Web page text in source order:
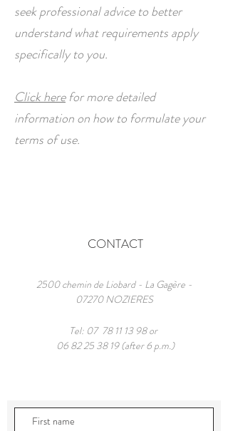
seek professional advice to better
understand what requirements apply
specifically to you.
Click herefor more detailed
information on how to formulate your
terms of use.
CONTACT
2500 chemin de Liobard - La Gagère -
07270 NOZIERES
Tel: 07 78 11 13 98or
06 82 25 38 19(after 6 p.m.)